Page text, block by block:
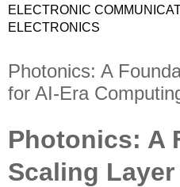
ELECTRONIC
ELECTRONICS
Photonics: A
for AI-Era
Photonics: A
Scaling